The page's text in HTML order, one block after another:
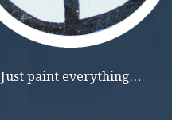
Just paint everything…